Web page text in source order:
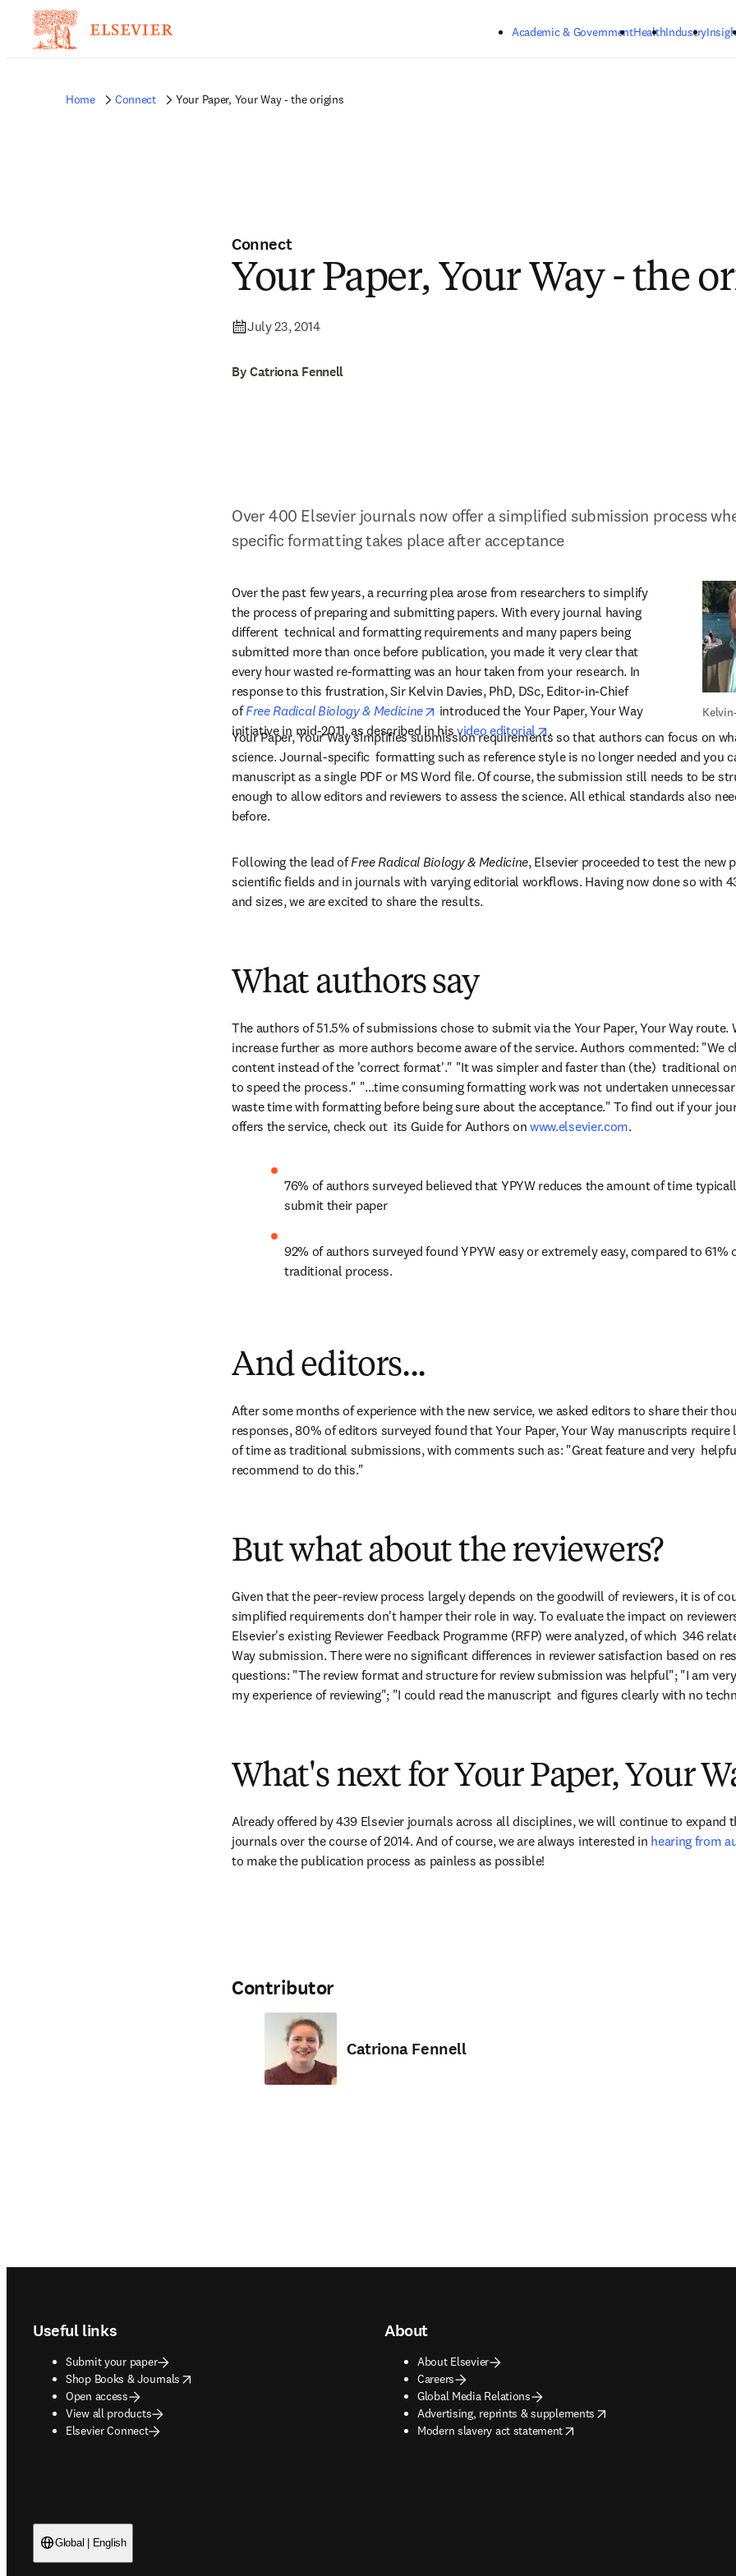
Academic & GovernmentHealthIndustry
Home Connect Your Paper, Your Way - the origins
Connect
Your Paper, Your Way - the
July 23, 2014
By Catriona Fennell
Over 400 Elsevier journals now offer a simplified submission process
specific formatting takes place after acceptance
Over the past few years, a recurring plea arose from researchers to simplify
the process of preparing and submitting papers. With every journal having
different  technical and formatting requirements and many papers being
submitted more than once before publication, you made it very clear that
every hour wasted re-formatting was an hour taken from your research. In
response to this frustration, Sir Kelvin Davies, PhD, DSc, Editor-in-Chief
of Free Radical Biology & Medicine opens in new tab/window
introduced the Your Paper, Your Way
initiative in mid-2011, as described in his video editorial opens in new tab/window
.
Your Paper, Your Way simplifies submission requirements so that authors can focus on
science. Journal-specific  formatting such as reference style is no longer needed and you
manuscript as a single PDF or MS Word file. Of course, the submission still needs to be
enough to allow editors and reviewers to assess the science. All ethical standards also
before.
Following the lead of Free Radical Biology & Medicine, Elsevier proceeded to test the new
scientific fields and in journals with varying editorial workflows. Having now done so with
and sizes, we are excited to share the results.
What authors say
The authors of 51.5% of submissions chose to submit via the Your Paper, Your Way route.
increase further as more authors become aware of the service. Authors commented: "We
content instead of the 'correct format'." "It was simpler and faster than (the)  traditional
to speed the process." "…time consuming formatting work was not undertaken
waste time with formatting before being sure about the acceptance." To find out if your
offers the service, check out  its Guide for Authors on www.elsevier.com.
76% of authors surveyed believed that YPYW reduces the amount of time
submit their paper
92% of authors surveyed found YPYW easy or extremely easy, compared to 61%
traditional process.
And editors...
After some months of experience with the new service, we asked editors to share their
responses, 80% of editors surveyed found that Your Paper, Your Way manuscripts
of time as traditional submissions, with comments such as: "Great feature and very
recommend to do this."
But what about the reviewers?
Given that the peer-review process largely depends on the goodwill of reviewers, it is of
simplified requirements don't hamper their role in way. To evaluate the impact on
Elsevier's existing Reviewer Feedback Programme (RFP) were analyzed, of which  346
Way submission. There were no significant differences in reviewer satisfaction based on
questions: "The review format and structure for review submission was helpful"; "I am
my experience of reviewing"; "I could read the manuscript  and figures clearly with no
What's next for Your Paper, Your
Already offered by 439 Elsevier journals across all disciplines, we will continue to expand
journals over the course of 2014. And of course, we are always interested in hearing from
to make the publication process as painless as possible!
Contributor
Catriona Fennell
Useful links
Submit your paper
Shop Books & Journals
opens in new tab/window
Open access
View all products
Elsevier Connect
About
About Elsevier
Careers
Global Media Relations
Advertising, reprints & supplements
opens in new tab/window
Modern slavery act statement
opens in new tab/window
Global | English